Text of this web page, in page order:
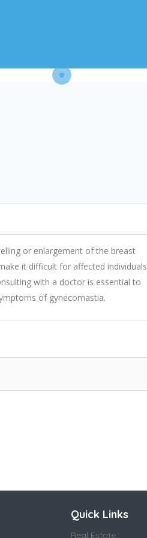
or enlargement of the breast
it difficult for affected individuals
with a doctor is essential to
of gynecomastia.
Quick Links
Real Estate